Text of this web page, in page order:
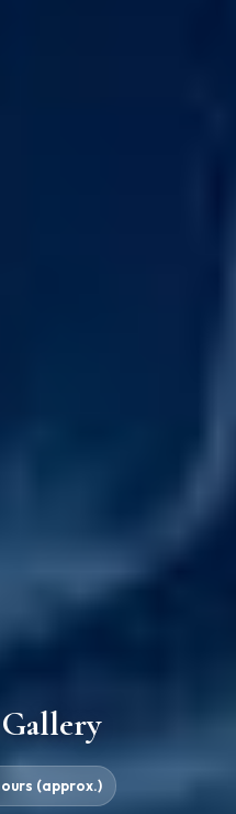
(approx.)